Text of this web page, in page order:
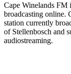
Cape Winelands FM
broadcasting online.
station currently
of Stellenbosch and
audiostreaming.